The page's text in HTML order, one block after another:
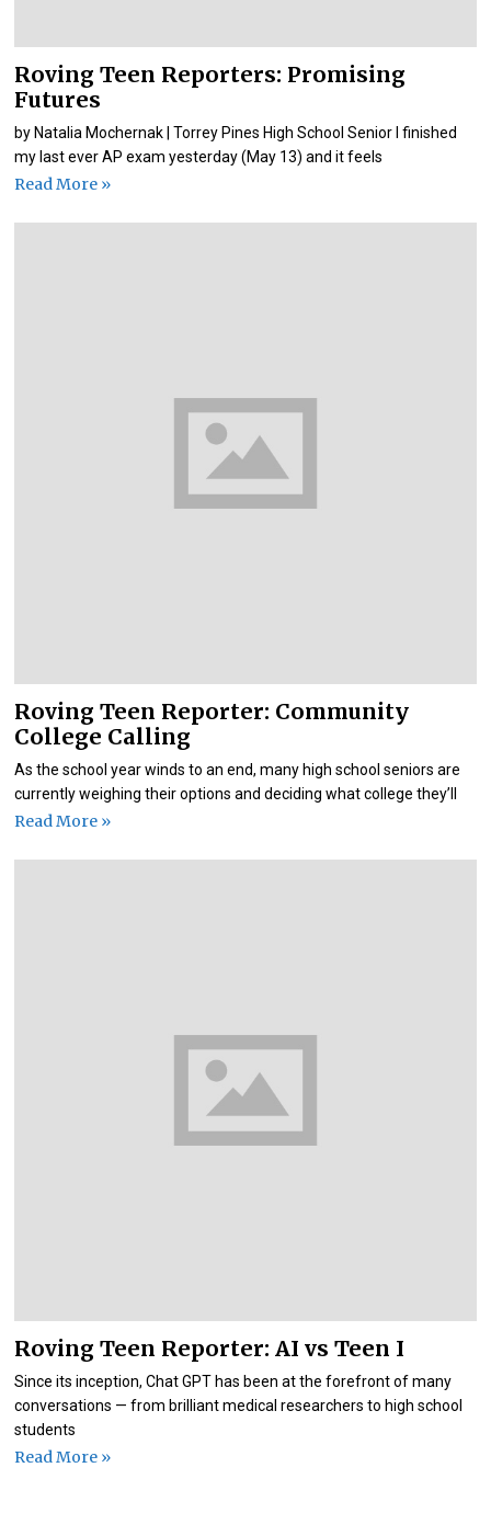
Roving Teen Reporters: Promising
Futures
by Natalia Mochernak | Torrey Pines High School Senior I finished
my last ever AP exam yesterday (May 13) and it feels
Read More »
Roving Teen Reporter: Community
College Calling
As the school year winds to an end, many high school seniors are
currently weighing their options and deciding what college they’ll
Read More »
Roving Teen Reporter: AI vs Teen I
Since its inception, Chat GPT has been at the forefront of many
conversations — from brilliant medical researchers to high school
students
Read More »